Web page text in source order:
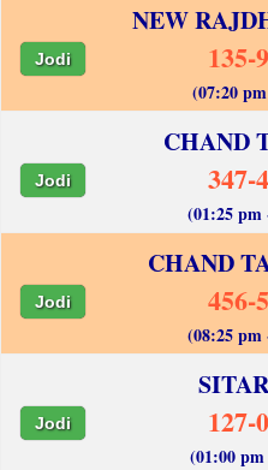
NEW
Jodi 135-
(07:20
CHAND
Jodi 347-
(01:25 pm
CHAND
Jodi 456-
(08:25 pm
Jodi 127-
(01:00